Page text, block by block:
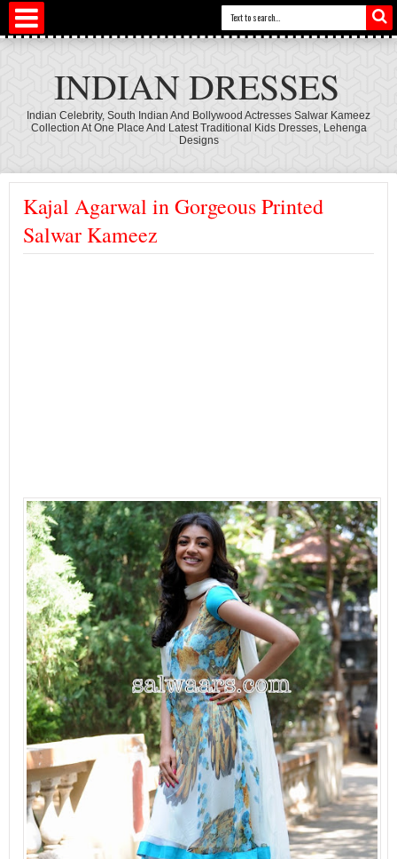
INDIAN DRESSES
Indian Celebrity, South Indian And Bollywood Actresses Salwar Kameez
Collection At One Place And Latest Traditional Kids Dresses, Lehenga
Designs
Kajal Agarwal in Gorgeous Printed
Salwar Kameez